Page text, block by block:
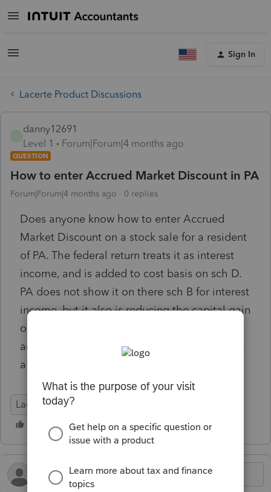
Sign In
Lacerte Product Discussions
danny12691
Level 1
Forum|Forum|4 months ago
QUESTION
How to enter Accrued Market Discount in PA
Forum|Forum|4 months ago 0 replies
Does anyone know how to enter Accrued
Market Discount on a stock sale for a resident
of PA. The federal return treats it as interest
income, and is added to cost basis on sch D.
PA does not show it on there sch B for interest
income, but it also is reducing the capital gain
on there sch D, but does not appear to be
actually increasing the basis. It appears to be
a glitch and I cannot figure out an overide.
Lacerte Tax